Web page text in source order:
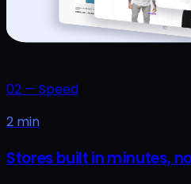
02 — Speed
2 min
Stores built in minutes,